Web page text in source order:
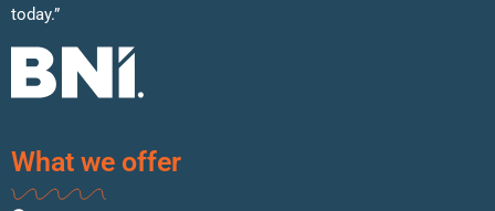
today.”
What we offer